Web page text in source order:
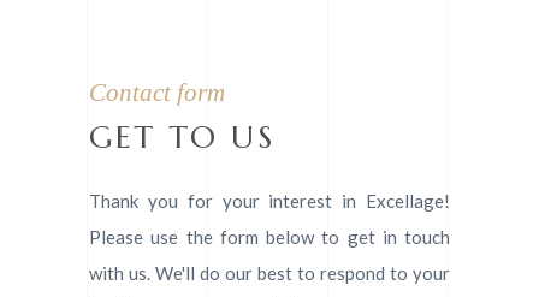
Contact form
GET TO US
Thank you for your interest in Excellage!
Please use the form below to get in touch
with us. We'll do our best to respond to your